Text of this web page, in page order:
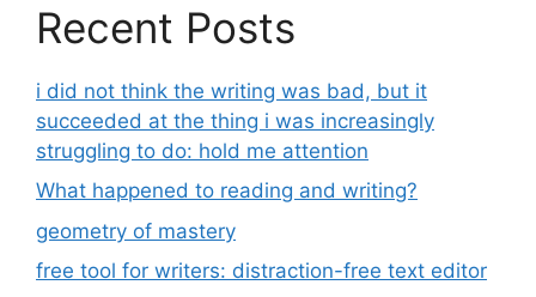
Recent Posts
i did not think the writing was bad, but it
succeeded at the thing i was increasingly
struggling to do: hold me attention
What happened to reading and writing?
geometry of mastery
free tool for writers: distraction-free text editor